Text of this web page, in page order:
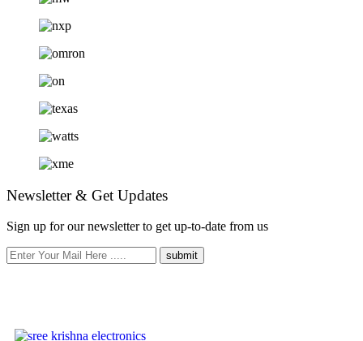
Newsletter & Get Updates
Sign up for our newsletter to get up-to-date from us